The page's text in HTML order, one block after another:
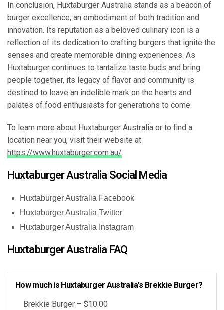
In conclusion, Huxtaburger Australia stands as a beacon of
burger excellence, an embodiment of both tradition and
innovation. Its reputation as a beloved culinary icon is a
reflection of its dedication to crafting burgers that ignite the
senses and create memorable dining experiences. As
Huxtaburger continues to tantalize taste buds and bring
people together, its legacy of flavor and community is
destined to leave an indelible mark on the hearts and
palates of food enthusiasts for generations to come.
To learn more about Huxtaburger Australia or to find a
location near you, visit their website at
https://www.huxtaburger.com.au/.
Huxtaburger Australia Social Media
Huxtaburger Australia Facebook
Huxtaburger Australia Twitter
Huxtaburger Australia Instagram
Huxtaburger Australia FAQ
How much is Huxtaburger Australia's Brekkie Burger?
Brekkie Burger – $10.00